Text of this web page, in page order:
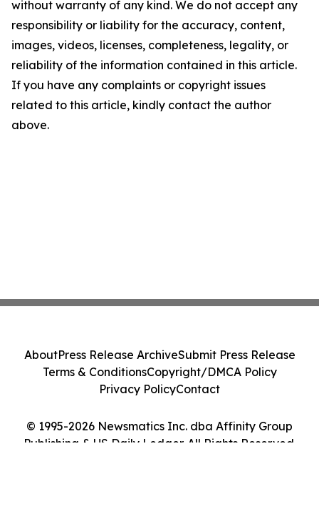
without warranty of any kind. We do not accept any
responsibility or liability for the accuracy, content,
images, videos, licenses, completeness, legality, or
reliability of the information contained in this article.
If you have any complaints or copyright issues
related to this article, kindly contact the author
above.
© 1995-2026 Newsmatics Inc. dba Affinity Group
Publishing & US Daily Ledger. All Rights Reserved.
AboutPress Release ArchiveSubmit Press Release
Terms & ConditionsCopyright/DMCA Policy
Privacy PolicyContact